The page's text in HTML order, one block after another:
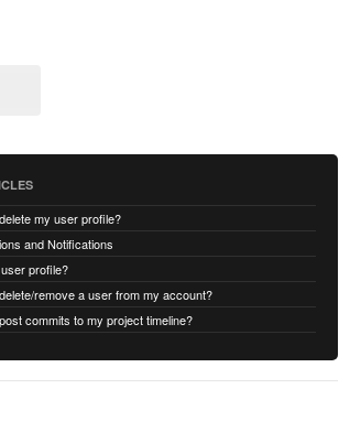
my user profile?
and Notifications
profile?
remove a user from my account?
commits to my project timeline?